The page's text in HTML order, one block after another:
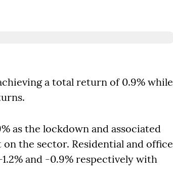
a total return of 0.9% while
as the lockdown and associated
the sector. Residential and office
and -0.9% respectively with